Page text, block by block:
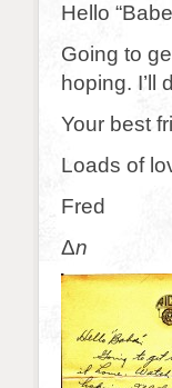
Hello
Going to
hoping. I’ll
Your best
Loads of
Fred
Δn